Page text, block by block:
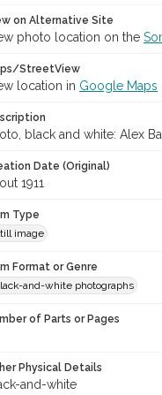
on Alternative Site
photo location on the
StreetView
location in Google Maps
black and white: Alex
Date (Original)
1911
Type
image
Format or Genre
and-white photographs
of Parts or Pages
Physical Details
and-white